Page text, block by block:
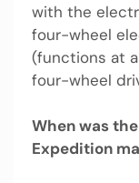
with the
four-wheel
(functions at
four-wheel
When was
Expedition